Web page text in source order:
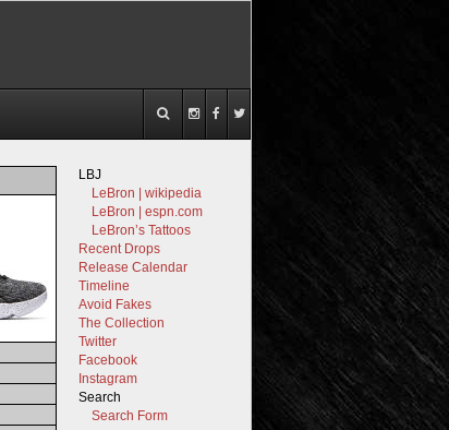
LBJ
LeBron | wikipedia
LeBron | espn.com
LeBron’s Tattoos
Recent Drops
Release Calendar
Timeline
Avoid Fakes
The Collection
Twitter
Facebook
Instagram
Search
Search Form